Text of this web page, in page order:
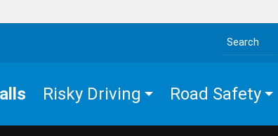
Search the site
Risky Driving Road Safety